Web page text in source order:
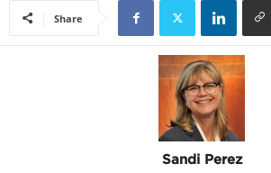
Share
Sandi Perez